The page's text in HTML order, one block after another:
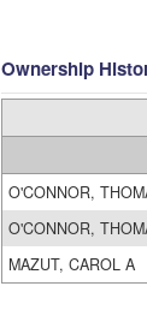
Ownership
O'CONNOR,
O'CONNOR,
MAZUT, CAROL A